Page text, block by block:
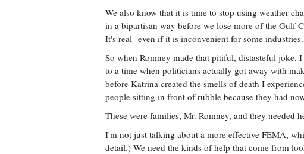
We also know that it is time to stop using weather
in a bipartisan way before we lose more of the Gulf
It's real--even if it is inconvenient for some industries.
So when Romney made that pitiful, distasteful joke,
to a time when politicians actually got away with
before Katrina created the smells of death I
people sitting in front of rubble because they had
These were families, Mr. Romney, and they needed
I'm not just talking about a more effective FEMA,
detail.) We need the kinds of help that come from